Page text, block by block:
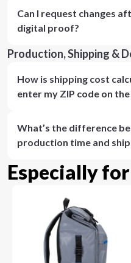
Can I request changes
digital proof?
Production, Shipping &
How is shipping cost
enter my ZIP code on
What’s the difference
production time and
Especially